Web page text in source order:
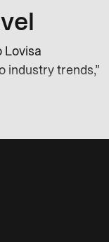
Lovisa
industry trends,”